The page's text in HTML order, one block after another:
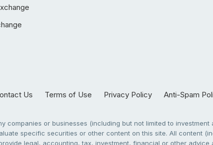
Us Terms of Use Privacy Policy Anti-Spam
companies or businesses (including but not limited to
specific securities or other content on this site. All content
legal, accounting, tax, investment, financial or other